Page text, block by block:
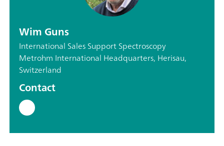
Wim Guns
International Sales Support Spectroscopy
Metrohm International Headquarters, Herisau,
Switzerland
Contact